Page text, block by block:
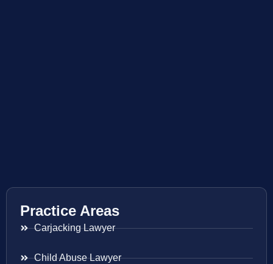
Practice Areas
Carjacking Lawyer
Child Abuse Lawyer